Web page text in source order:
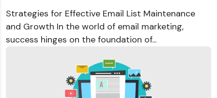
Strategies for Effective Email List Maintenance
and Growth In the world of email marketing,
success hinges on the foundation of...